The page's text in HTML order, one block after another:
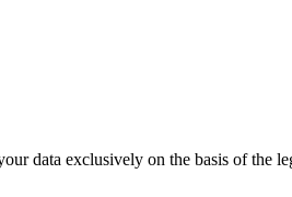
data exclusively on the basis of the